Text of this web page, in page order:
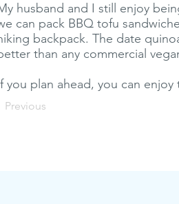
husband and I still enjoy
can pack BBQ tofu
backpack. The date
than any commercial
you plan ahead, you can
Previous